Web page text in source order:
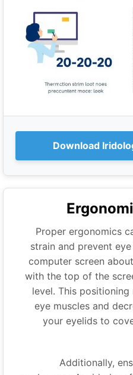
Download
Proper ergonomics
strain and prevent
computer screen
with the top of the
level. This
eye muscles and
your eyelids to
Additionally,